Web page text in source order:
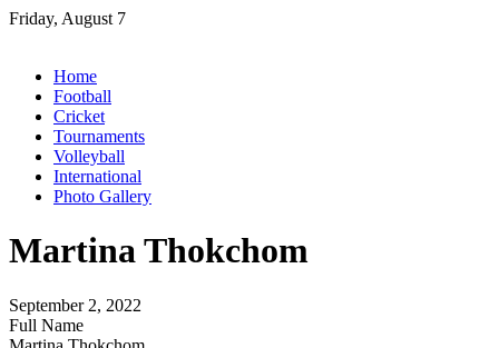
Skip
Friday, August 7
Home
Football
Cricket
Tournaments
Volleyball
International
Photo Gallery
Martina Thokchom
September 2, 2022
Full Name